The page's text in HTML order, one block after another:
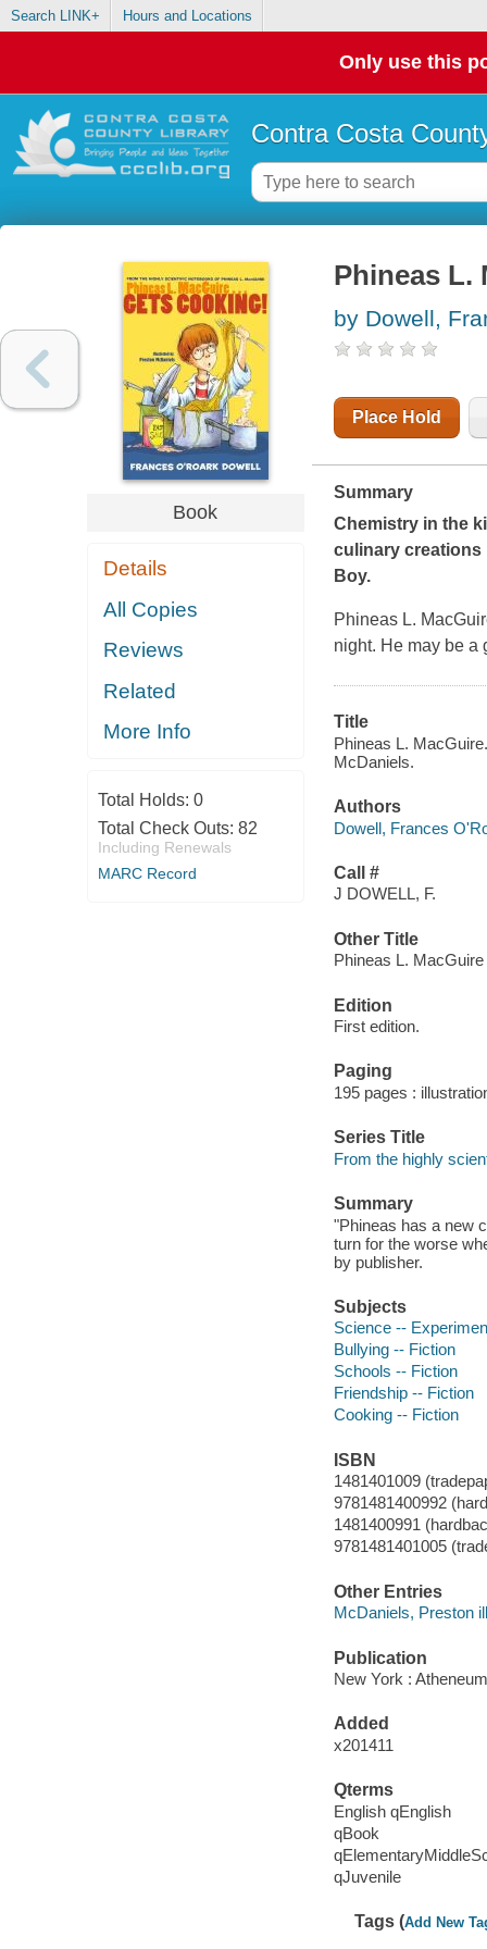
Search LINK+ Hours and Locations
Only use this
Contra Costa
Book
Details
All Copies
Reviews
Related
More Info
Total Holds: 0
Total Check Outs: 82
Including Renewals
MARC Record
Phineas L.
by Dowell,
Place Hold
Summary
Chemistry in the
culinary
Boy.
Phineas L.
night. He may be a
Title
Phineas L.
McDaniels.
Authors
Dowell, Frances
Call #
J DOWELL, F.
Other Title
Phineas L.
Edition
First edition.
Paging
195 pages :
Series Title
From the highly
Summary
"Phineas has a new
turn for the worse
by publisher.
Subjects
Science --
Bullying -- Fiction
Schools -- Fiction
Friendship -- Fiction
Cooking -- Fiction
ISBN
1481401009
9781481400992
1481400991
9781481401005
Other Entries
McDaniels, Preston
Publication
New York :
Added
x201411
Qterms
English qEnglish
qBook
qJuvenile
Tags (Add New